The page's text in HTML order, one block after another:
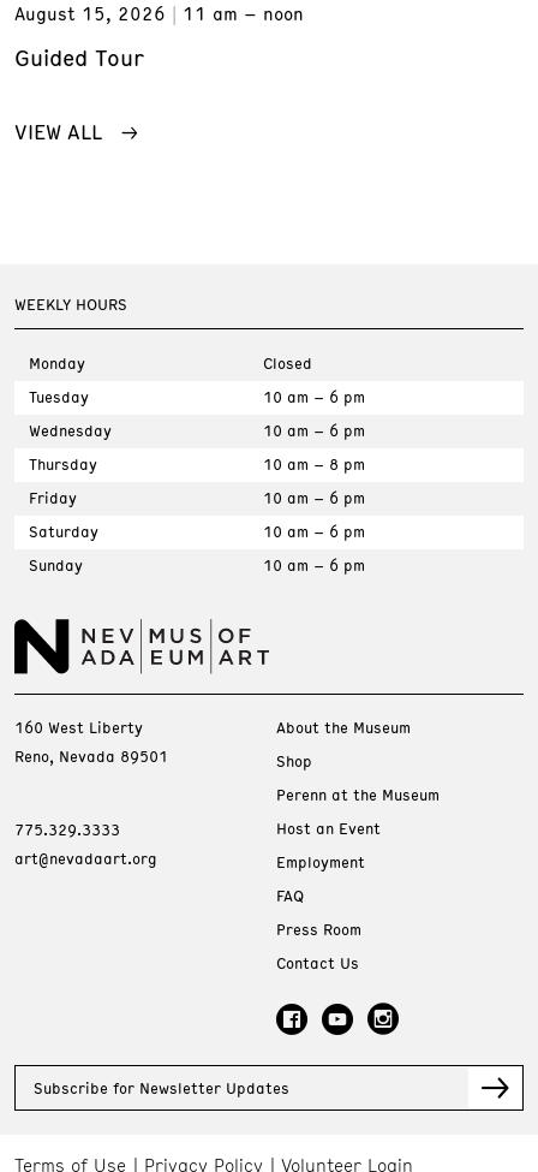
August 15, 2026
11 am – noon
Guided Tour
VIEW ALL
WEEKLY HOURS
Monday
Closed
Tuesday
10 am – 6 pm
Wednesday
10 am – 6 pm
Thursday
10 am – 8 pm
Friday
10 am – 6 pm
Saturday
10 am – 6 pm
Sunday
10 am – 6 pm
160 West Liberty
Reno, Nevada 89501
775.329.3333
art@nevadaart.org
About the Museum
Shop
Perenn at the Museum
Host an Event
Employment
FAQ
Press Room
Contact Us
Subscribe for Newsletter Updates
Terms of Use Privacy Policy Volunteer Login